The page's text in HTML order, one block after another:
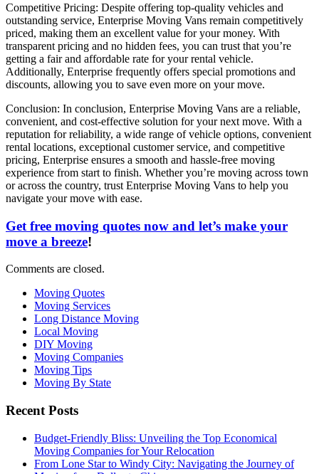
Competitive Pricing: Despite offering top-quality vehicles and
outstanding service, Enterprise Moving Vans remain competitively
priced, making them an excellent value for your money. With
transparent pricing and no hidden fees, you can trust that you’re
getting a fair and affordable rate for your rental vehicle.
Additionally, Enterprise frequently offers special promotions and
discounts, allowing you to save even more on your move.
Conclusion: In conclusion, Enterprise Moving Vans are a reliable,
convenient, and cost-effective solution for your next move. With a
reputation for reliability, a wide range of vehicle options, convenient
rental locations, exceptional customer service, and competitive
pricing, Enterprise ensures a smooth and hassle-free moving
experience from start to finish. Whether you’re moving across town
or across the country, trust Enterprise Moving Vans to help you
navigate your move with ease.
Get free moving quotes now and let’s make your
move a breeze!
Comments are closed.
Moving Quotes
Moving Services
Long Distance Moving
Local Moving
DIY Moving
Moving Companies
Moving Tips
Moving By State
Recent Posts
Budget-Friendly Bliss: Unveiling the Top Economical
Moving Companies for Your Relocation
From Lone Star to Windy City: Navigating the Journey of